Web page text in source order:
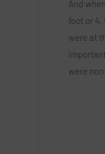
And
foot or
were at
were